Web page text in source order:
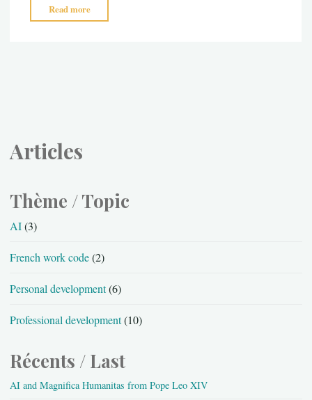
Read more
Articles
Thème / Topic
AI(3)
French work code(2)
Personal development(6)
Professional development(10)
Récents / Last
AI and Magnifica Humanitas from Pope Leo XIV